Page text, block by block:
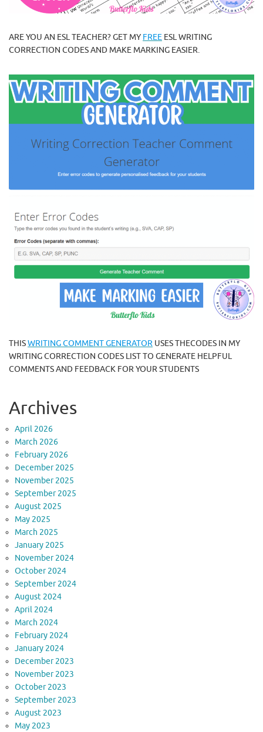
ARE YOU AN ESL TEACHER? GET MY FREE ESL WRITING
CORRECTION CODES AND MAKE MARKING EASIER.
THISWRITING COMMENT GENERATOR USES THECODES IN MY
WRITING CORRECTION CODES LIST TO GENERATE HELPFUL
COMMENTS AND FEEDBACK FOR YOUR STUDENTS
Archives
April 2026
March 2026
February 2026
December 2025
November 2025
September 2025
August 2025
May 2025
March 2025
January 2025
November 2024
October 2024
September 2024
August 2024
April 2024
March 2024
February 2024
January 2024
December 2023
November 2023
October 2023
September 2023
August 2023
May 2023